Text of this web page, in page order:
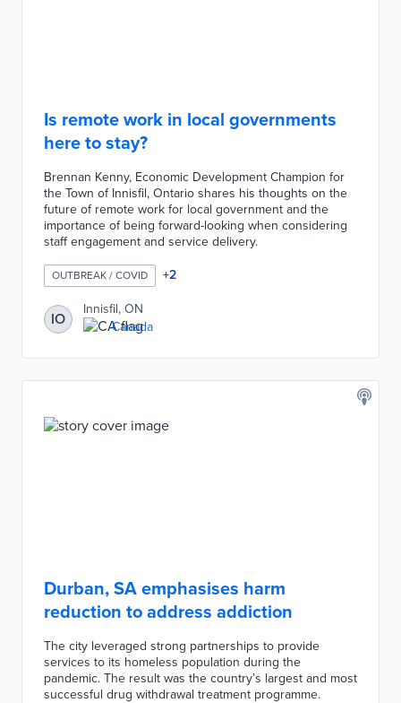
Is remote work in local governments
here to stay?
Brennan Kenny, Economic Development Champion for
the Town of Innisfil, Ontario shares his thoughts on the
future of remote work for local government and the
importance of being forward-looking when considering
staff engagement and service delivery.
OUTBREAK / COVID +2
IO
Innisfil, ON
Canada
Durban, SA emphasises harm
reduction to address addiction
The city leveraged strong partnerships to provide
services to its homeless population during the
pandemic. The result was the country’s largest and most
successful drug withdrawal treatment programme.